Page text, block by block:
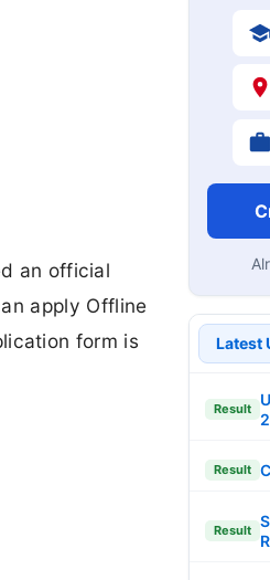
an official
apply Offline
form is
Latest
Result
Result
Result